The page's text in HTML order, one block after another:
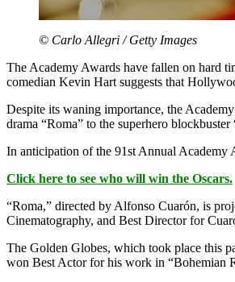
© Carlo Allegri / Getty Images
The Academy Awards have fallen on hard
comedian Kevin Hart suggests that
Despite its waning importance, the
drama “Roma” to the superhero
In anticipation of the 91st Annual Academy
Click here to see who will win the Oscars.
“Roma,” directed by Alfonso Cuarón, is
Cinematography, and Best Director for
The Golden Globes, which took place this
won Best Actor for his work in “Bohemian